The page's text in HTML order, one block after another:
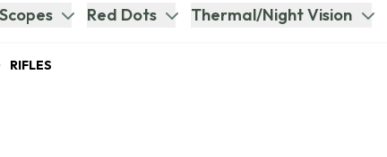
Scopes Red Dots Thermal/Night Vision
RIFLES